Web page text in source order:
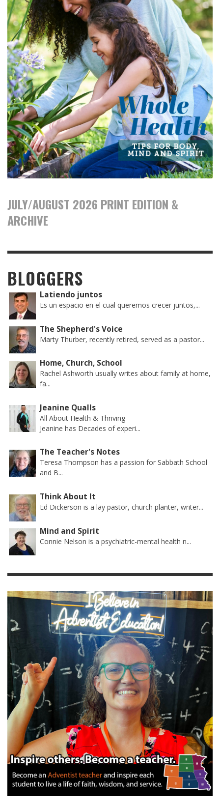
JULY/AUGUST 2026 PRINT EDITION &
ARCHIVE
BLOGGERS
Latiendo juntos
Es un espacio en el cual queremos crecer juntos,...
The Shepherd's Voice
Marty Thurber, recently retired, served as a pastor...
Home, Church, School
Rachel Ashworth usually writes about family at home,
fa...
Jeanine Qualls
All About Health & Thriving
Jeanine has Decades of experi...
The Teacher's Notes
Teresa Thompson has a passion for Sabbath School
and B...
Think About It
Ed Dickerson is a lay pastor, church planter, writer...
Mind and Spirit
Connie Nelson is a psychiatric-mental health n...